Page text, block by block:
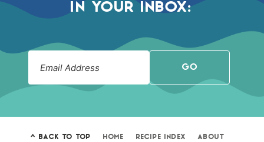
IN YOUR INBOX:
GO
^ BACK TO TOP HOME RECIPE INDEX ABOUT